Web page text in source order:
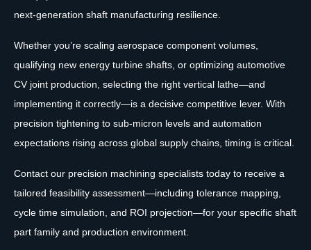
next-generation shaft manufacturing resilience.
Whether you’re scaling aerospace component volumes,
qualifying new energy turbine shafts, or optimizing automotive
CV joint production, selecting the right vertical lathe—and
implementing it correctly—is a decisive competitive lever. With
precision tightening to sub-micron levels and automation
expectations rising across global supply chains, timing is critical.
Contact our precision machining specialists today to receive a
tailored feasibility assessment—including tolerance mapping,
cycle time simulation, and ROI projection—for your specific shaft
part family and production environment.